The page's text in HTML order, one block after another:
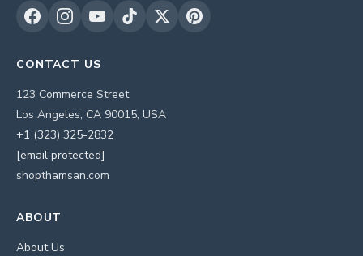
CONTACT US
123 Commerce Street
Los Angeles, CA 90015, USA
+1 (323) 325-2832
[email protected]
shopthamsan.com
ABOUT
About Us